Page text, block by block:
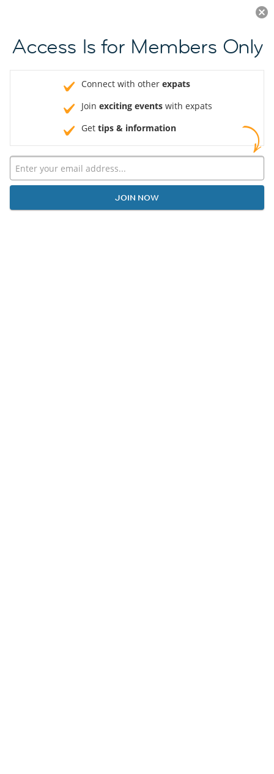
JOIN NOW
Access Is for Members Only
Connect with other expats
Join exciting events with expats
Get tips & information
JOIN NOW